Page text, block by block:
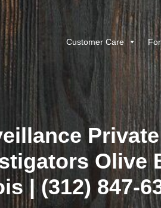
Customer Care
Olive
| (312) 847-